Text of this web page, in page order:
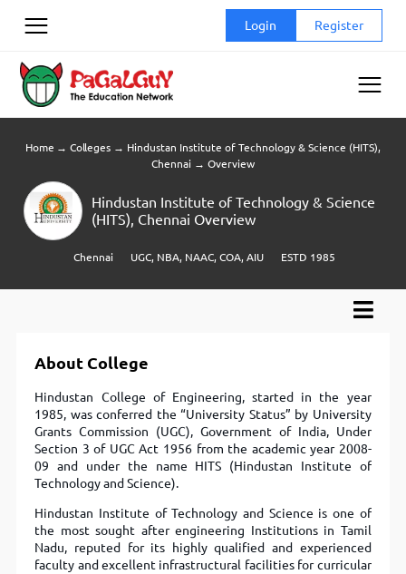
Login Register
Home →Colleges→ Hindustan Institute of Technology & Science (HITS),
Chennai → Overview
Hindustan Institute of Technology & Science
(HITS), Chennai Overview
Chennai UGC, NBA, NAAC, COA, AIU ESTD 1985
About College
Hindustan College of Engineering, started in the year
1985, was conferred the “University Status” by University
Grants Commission (UGC), Government of India, Under
Section 3 of UGC Act 1956 from the academic year 2008-
09 and under the name HITS (Hindustan Institute of
Technology and Science).
Hindustan Institute of Technology and Science is one of
the most sought after engineering Institutions in Tamil
Nadu, reputed for its highly qualified and experienced
faculty and excellent infrastructural facilities for curricular